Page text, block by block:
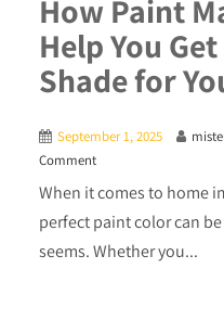
How Paint
Help You
Shade for
September 1, 2025
Comment
When it comes to home
perfect paint color can
seems. Whether you...